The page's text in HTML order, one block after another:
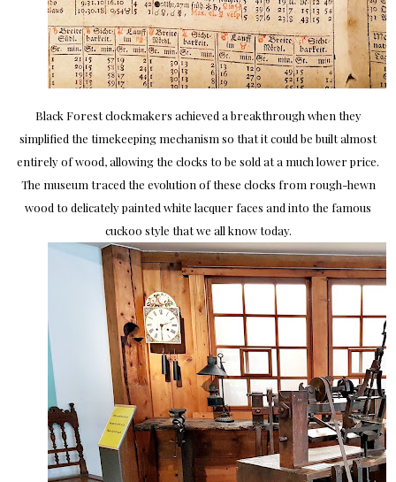
Black Forest clockmakers achieved a breakthrough when they
simplified the timekeeping mechanism so that it could be built almost
entirely of wood, allowing the clocks to be sold at a much lower price.
The museum traced the evolution of these clocks from rough-hewn
wood to delicately painted white lacquer faces and into the famous
cuckoo style that we all know today.